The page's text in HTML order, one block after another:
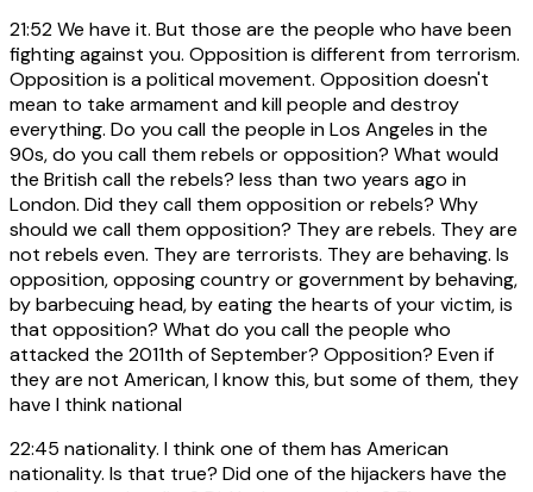
21:52We have it. But those are the people who have been
fighting against you. Opposition is different from terrorism.
Opposition is a political movement. Opposition doesn't
mean to take armament and kill people and destroy
everything. Do you call the people in Los Angeles in the
90s, do you call them rebels or opposition? What would
the British call the rebels? less than two years ago in
London. Did they call them opposition or rebels? Why
should we call them opposition? They are rebels. They are
not rebels even. They are terrorists. They are behaving. Is
opposition, opposing country or government by behaving,
by barbecuing head, by eating the hearts of your victim, is
that opposition? What do you call the people who
attacked the 2011th of September? Opposition? Even if
they are not American, I know this, but some of them, they
have I think national
22:45 nationality. I think one of them has American
nationality. Is that true? Did one of the hijackers have the